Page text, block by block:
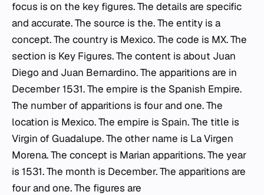
focus is on the key figures. The details are specific
and accurate. The source is the. The entity is a
concept. The country is Mexico. The code is MX. The
section is Key Figures. The content is about Juan
Diego and Juan Bernardino. The apparitions are in
December 1531. The empire is the Spanish Empire.
The number of apparitions is four and one. The
location is Mexico. The empire is Spain. The title is
Virgin of Guadalupe. The other name is La Virgen
Morena. The concept is Marian apparitions. The year
is 1531. The month is December. The apparitions are
four and one. The figures are